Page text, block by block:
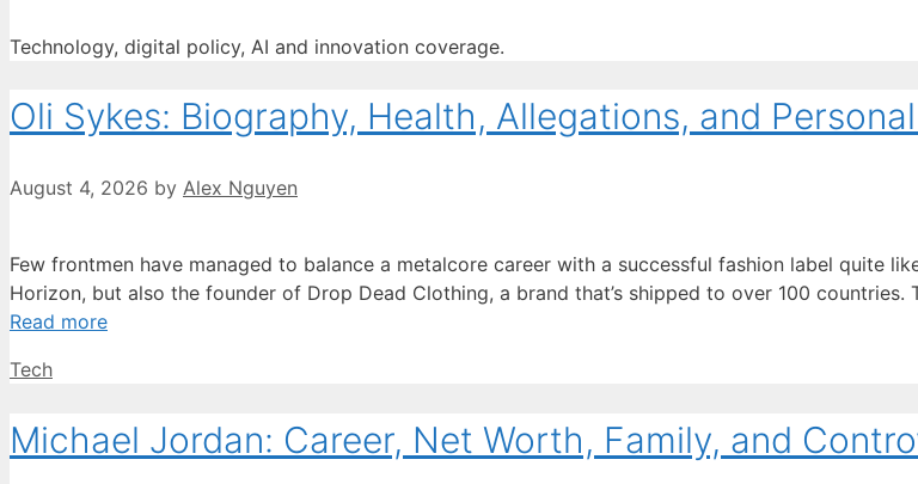
Technology, digital policy, AI and innovation coverage.
Oli Sykes: Biography, Health, Allegations, and
August 4, 2026 by Alex Nguyen
Few frontmen have managed to balance a metalcore career with a successful fashion label quite
Horizon, but also the founder of Drop Dead Clothing, a brand that’s shipped to over 100
Read more
Categories
Tech
Michael Jordan: Career, Net Worth, Family, and